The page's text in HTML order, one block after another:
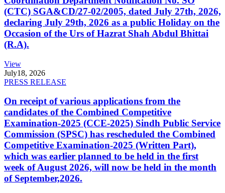
(CTC) SGA&CD/27-02/2005, dated July 27th, 2026,
declaring July 29th, 2026 as a public Holiday on the
Occasion of the Urs of Hazrat Shah Abdul Bhittai
(R.A).
View
July18, 2026
PRESS RELEASE
On receipt of various applications from the
candidates of the Combined Competitive
Examination-2025 (CCE-2025) Sindh Public Service
Commission (SPSC) has rescheduled the Combined
Competitive Examination-2025 (Written Part),
which was earlier planned to be held in the first
week of August 2026, will now be held in the month
of September,2026.